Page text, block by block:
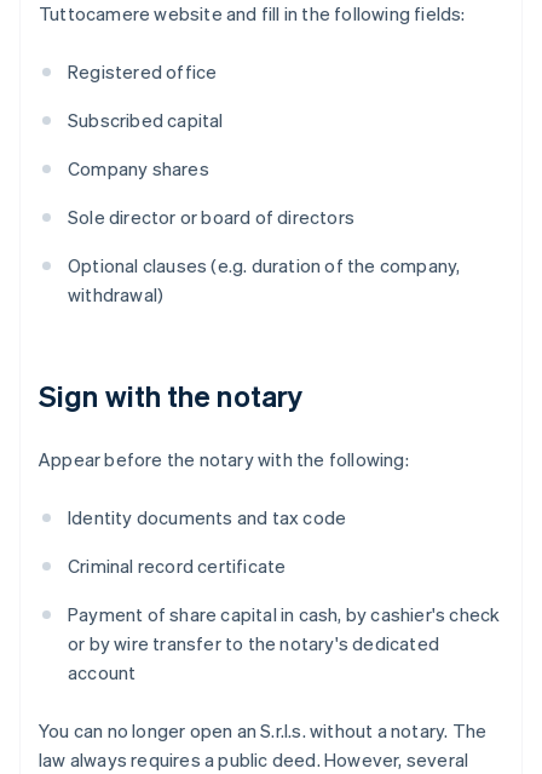
Tuttocamere website and fill in the following fields:
Registered office
Subscribed capital
Company shares
Sole director or board of directors
Optional clauses (e.g. duration of the company,
withdrawal)
Sign with the notary
Appear before the notary with the following:
Identity documents and tax code
Criminal record certificate
Payment of share capital in cash, by cashier's check
or by wire transfer to the notary's dedicated
account
You can no longer open an S.r.l.s. without a notary. The
law always requires a public deed. However, several